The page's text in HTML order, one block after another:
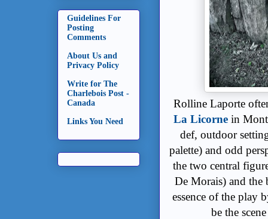
Rolline Laporte
La Licorne in
def, outdoor
palette) and odd
the two central
De Morais) and
essence of the play
be the
Guidelines For
Posting
Comments
About Us and
Privacy Policy
Write for The
Charlebois Post -
Canada
Links You Need